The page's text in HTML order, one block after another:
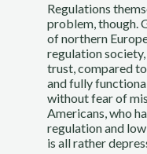
Regulations
problem, though.
of northern
regulation society,
trust, compared
and fully
without fear of
Americans, who
regulation and
is all rather